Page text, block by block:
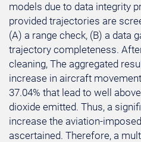
models due to data integrity
provided trajectories are
(A) a range check, (B) a data
trajectory completeness.
cleaning, The aggregated
increase in aircraft
37.04% that lead to well
dioxide emitted. Thus, a
increase the aviation-
ascertained. Therefore, a